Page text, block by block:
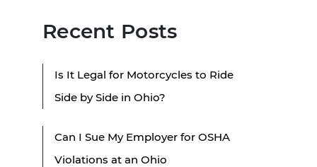
Recent Posts
Is It Legal for Motorcycles to Ride
Side by Side in Ohio?
Can I Sue My Employer for OSHA
Violations at an Ohio